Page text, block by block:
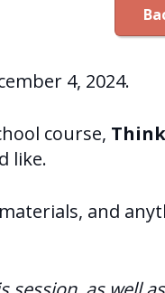
4, 2024.
course,
like.
and